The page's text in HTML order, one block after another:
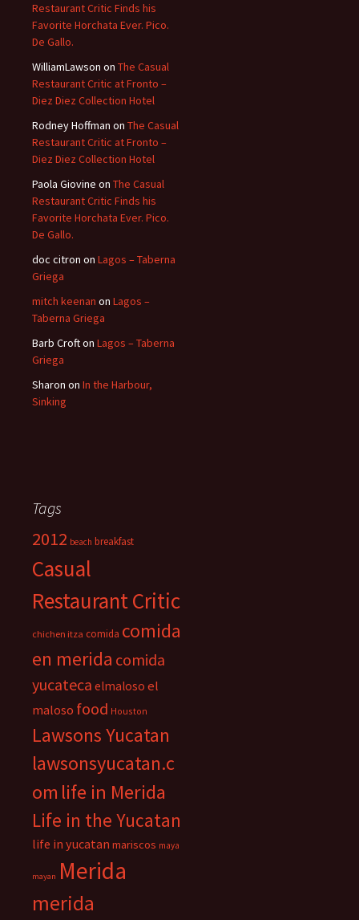
Restaurant Critic Finds his
Favorite Horchata Ever. Pico.
De Gallo.
WilliamLawson on The Casual
Restaurant Critic at Fronto –
Diez Diez Collection Hotel
Rodney Hoffman on The Casual
Restaurant Critic at Fronto –
Diez Diez Collection Hotel
Paola Giovine on The Casual
Restaurant Critic Finds his
Favorite Horchata Ever. Pico.
De Gallo.
doc citron on Lagos – Taberna
Griega
mitch keenan on Lagos –
Taberna Griega
Barb Crofton Lagos – Taberna
Griega
Sharon on In the Harbour,
Sinking
Tags
2012 beach breakfast
Casual
Restaurant Critic
chichen itza comida comida
en merida comida
yucateca elmaloso el
maloso food Houston
Lawsons Yucatan
lawsonsyucatan.c
om life in Merida
Life in the Yucatan
life in yucatan mariscos maya
mayan Merida
merida